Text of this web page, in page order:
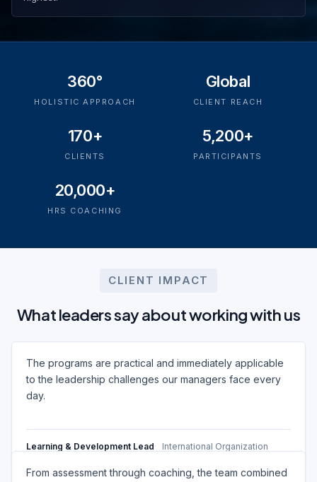
360°
HOLISTIC APPROACH
Global
CLIENT REACH
170+
CLIENTS
5,200+
PARTICIPANTS
20,000+
HRS COACHING
CLIENT IMPACT
What leaders say about working with us
The programs are practical and immediately applicable
to the leadership challenges our managers face every
day.
Learning & Development Lead International Organization
From assessment through coaching, the team combined